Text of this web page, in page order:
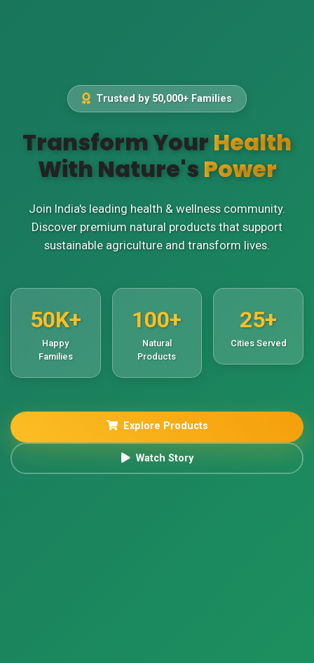
Trusted by 50,000+ Families
Transform Your Health
With Nature's Power
Join India's leading health & wellness community.
Discover premium natural products that support
sustainable agriculture and transform lives.
50K+
Happy
Families
100+
Natural
Products
25+
Cities Served
Explore Products
Watch Story